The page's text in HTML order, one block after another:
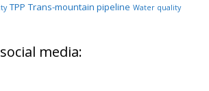
TPP Trans-mountain pipeline Water quality
media: